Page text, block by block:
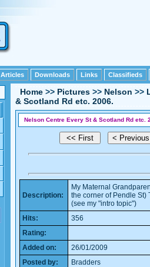
Articles Downloads Links Classifieds
Home >> Pictures >> Nelson >>
& Scotland Rd etc. 2006.
Nelson Centre Every St & Scotland Rd etc.
Description:
My Maternal
the corner of Pendle St)
(see my "intro topic")
Hits:
356
Rating:
Added on:
26/01/2009
Posted by:
Bradders